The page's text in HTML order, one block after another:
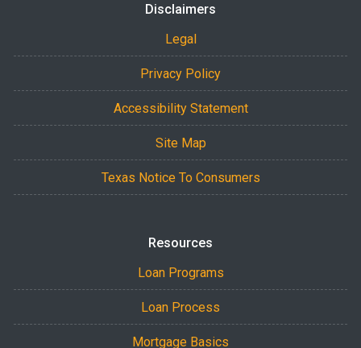
Disclaimers
Legal
Privacy Policy
Accessibility Statement
Site Map
Texas Notice To Consumers
Resources
Loan Programs
Loan Process
Mortgage Basics